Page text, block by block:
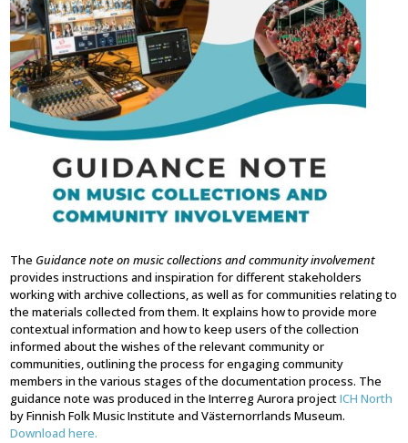
The Guidance note on music collections and community involvement
provides instructions and inspiration for different stakeholders
working with archive collections, as well as for communities relating to
the materials collected from them. It explains how to provide more
contextual information and how to keep users of the collection
informed about the wishes of the relevant community or
communities, outlining the process for engaging community
members in the various stages of the documentation process. The
guidance note was produced in the Interreg Aurora projectICH North
by Finnish Folk Music Institute and Västernorrlands Museum.
Download here.